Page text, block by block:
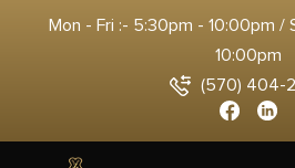
Mon - Fri :- 5:30pm - 10:00pm /
10:00pm
(570) 404-